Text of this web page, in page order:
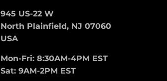
945 US-22 W
North Plainfield, NJ 07060
USA
Mon-Fri: 8:30AM-4PM EST
Sat: 9AM-2PM EST